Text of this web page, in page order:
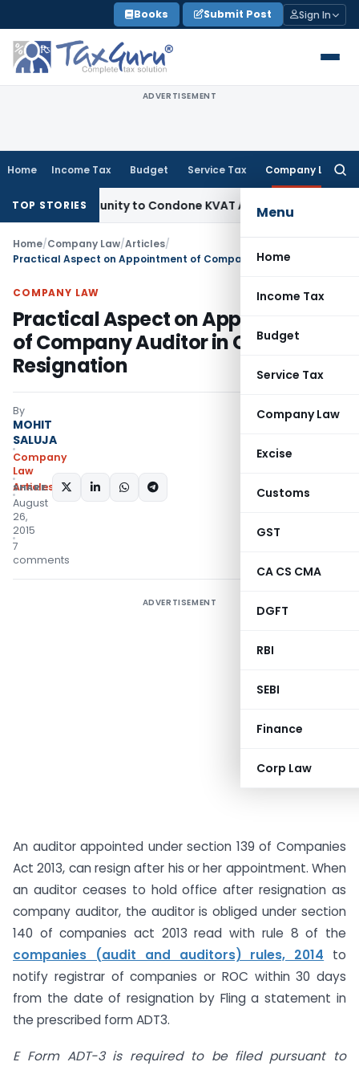
to
content
Books Submit Post Sign In
ADVERTISEMENT
Home Income Tax Budget Service Tax Company Law
Menu
Home
Income Tax
Budget
Service Tax
Company Law
Excise
Customs
GST
CA CS CMA
DGFT
RBI
SEBI
Finance
Corp Law
TOP STORIESto Condone KVAT Appeal Delay Income Tax
Home/Company Law/Articles/
COMPANY LAW
Practical Aspect on Appointment
of Company Auditor in Case of
Resignation
By
MOHIT
SALUJA
Company
Law
Articles
August
26,
2015
7
comments
SHARE:
ADVERTISEMENT
An auditor appointed under section 139 of Companies
Act 2013, can resign after his or her appointment. When
an auditor ceases to hold office after resignation as
company auditor, the auditor is obliged under section
140 of companies act 2013 read with rule 8 of the
companies (audit and auditors) rules, 2014 to
notify registrar of companies or ROC within 30 days
from the date of resignation by Fling a statement in
the prescribed form ADT3.
E Form ADT-3 is required to be filed pursuant to